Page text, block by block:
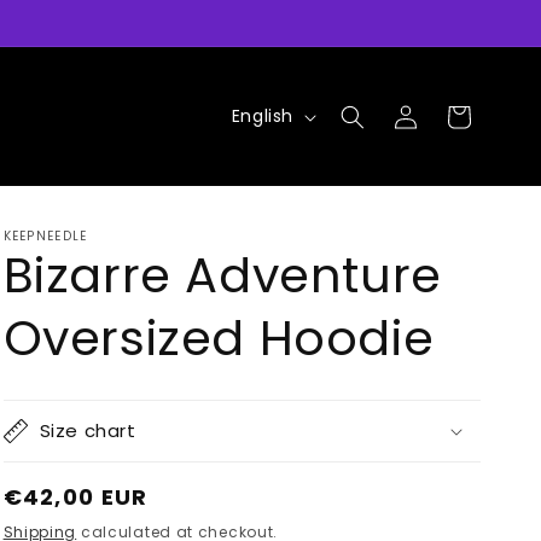
n
u
a
g
English
Log
in
Cart
KEEPNEEDLE
Bizarre Adventure
Oversized Hoodie
Size chart
Regular
price
€42,00 EUR
Shipping calculated at checkout.